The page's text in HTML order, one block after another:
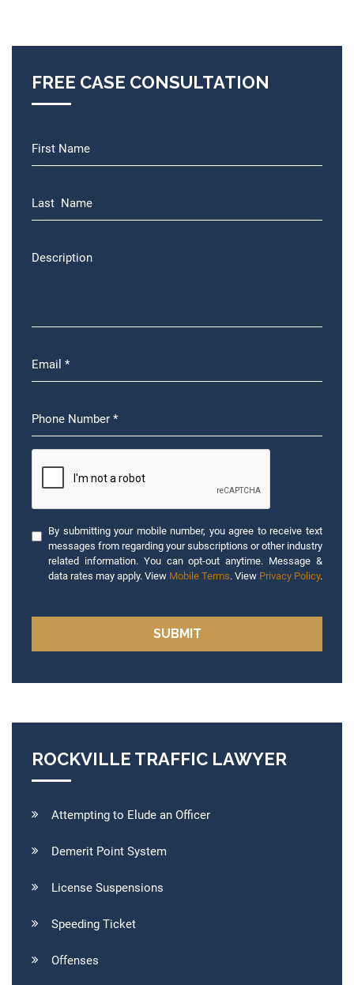
FREE CASE CONSULTATION
By submitting your mobile number, you agree to receive text
messages from regarding your subscriptions or other industry
related information. You can opt-out anytime. Message &
data rates may apply. View Mobile Terms. View Privacy Policy.
ROCKVILLE TRAFFIC LAWYER
Attempting to Elude an Officer
Demerit Point System
License Suspensions
Speeding Ticket
Offenses